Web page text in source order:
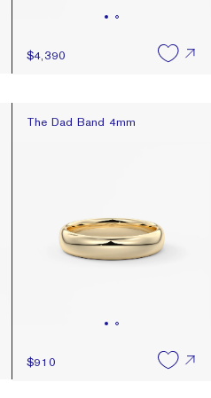
$4,390
The Dad Band 4mm
The Dad Band 4mm
$910